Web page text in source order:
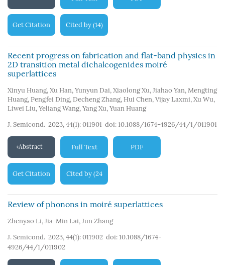
Get Citation Cited by(14)
Recent progress on fabrication and flat-band physics in
2D transition metal dichalcogenides moiré
superlattices
Xinyu Huang, Xu Han, Yunyun Dai, Xiaolong Xu, Jiahao Yan, Mengting
Huang, Pengfei Ding, Decheng Zhang, Hui Chen, Vijay Laxmi, Xu Wu,
Liwei Liu, Yeliang Wang, Yang Xu, Yuan Huang
J. Semicond. 2023, 44(1): 011901 doi: 10.1088/1674-4926/44/1/011901
Abstract Full Text PDF
Get Citation Cited by(24
)
Review of phonons in moiré superlattices
Zhenyao Li, Jia-Min Lai, Jun Zhang
J. Semicond. 2023, 44(1): 011902 doi: 10.1088/1674-
4926/44/1/011902